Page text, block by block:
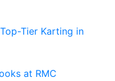
Tier Karting in
at RMC